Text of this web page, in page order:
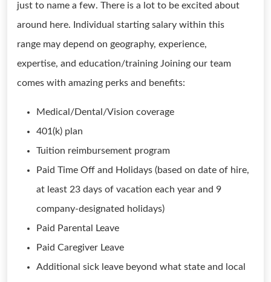
just to name a few. There is a lot to be excited about
around here. Individual starting salary within this
range may depend on geography, experience,
expertise, and education/training Joining our team
comes with amazing perks and benefits:
Medical/Dental/Vision coverage
401(k) plan
Tuition reimbursement program
Paid Time Off and Holidays (based on date of hire,
at least 23 days of vacation each year and 9
company-designated holidays)
Paid Parental Leave
Paid Caregiver Leave
Additional sick leave beyond what state and local